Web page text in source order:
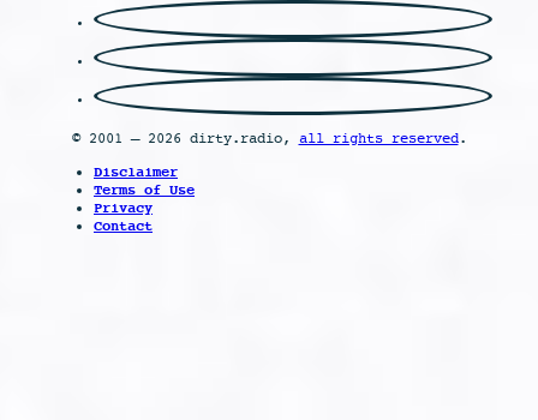
© 2001 – 2026 dirty.radio, all rights reserved.
Disclaimer
Terms of Use
Privacy
Contact